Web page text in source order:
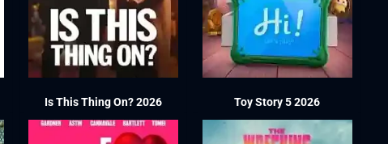
Is This Thing On? 2026 Toy Story 5 2026